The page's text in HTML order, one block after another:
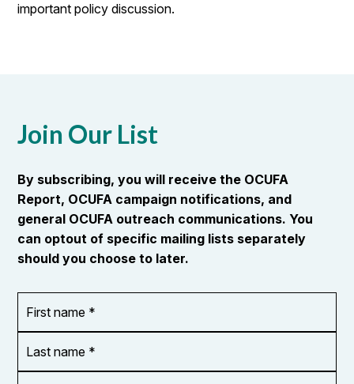
important policy discussion.
Join Our List
By subscribing, you will receive the OCUFA
Report, OCUFA campaign notifications, and
general OCUFA outreach communications. You
can optout of specific mailing lists separately
should you choose to later.
name
*
name
*